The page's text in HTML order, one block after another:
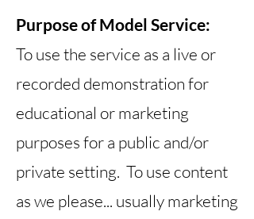
Purpose of Model Service:
To use the service as a live or
recorded demonstration for
educational or marketing
purposes for a public and/or
private setting. To use content
as we please... usually marketing